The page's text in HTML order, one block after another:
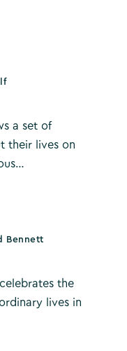
a set of
their lives on
Bennett
the
lives in